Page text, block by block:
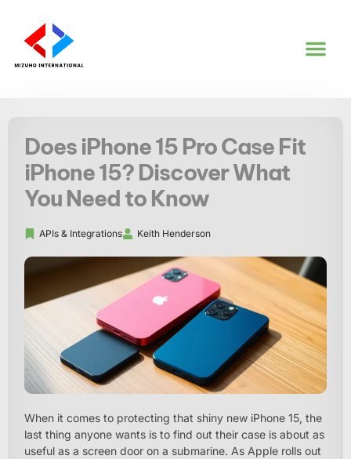
Does iPhone 15 Pro Case Fit
iPhone 15? Discover What
You Need to Know
APIs & Integrations Keith Henderson
When it comes to protecting that shiny new iPhone 15, the
last thing anyone wants is to find out their case is about as
useful as a screen door on a submarine. As Apple rolls out